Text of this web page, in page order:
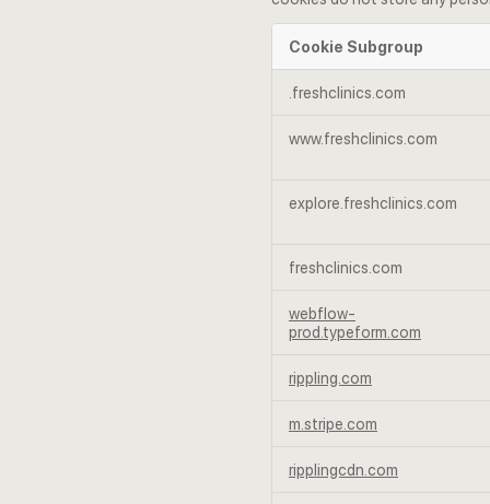
Necessary
Cookie Subgroup
.freshclinics.com
www.freshclinics.com
explore.freshclinics.com
freshclinics.com
webflow-
prod.typeform.com
rippling.com
m.stripe.com
ripplingcdn.com